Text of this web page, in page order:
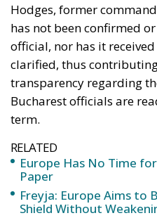
Hodges, former
has not been confirmed
official, nor has it
clarified, thus
transparency regarding
Bucharest officials are
term.
RELATED
Europe Has No Time
Paper
Freyja: Europe Aims to
Shield Without